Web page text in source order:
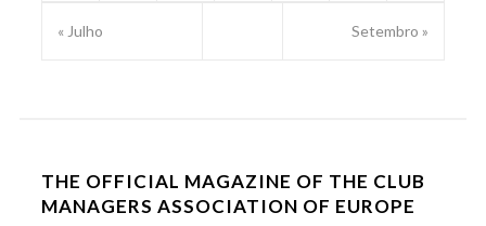
« Julho Setembro »
THE OFFICIAL MAGAZINE OF THE CLUB
MANAGERS ASSOCIATION OF EUROPE